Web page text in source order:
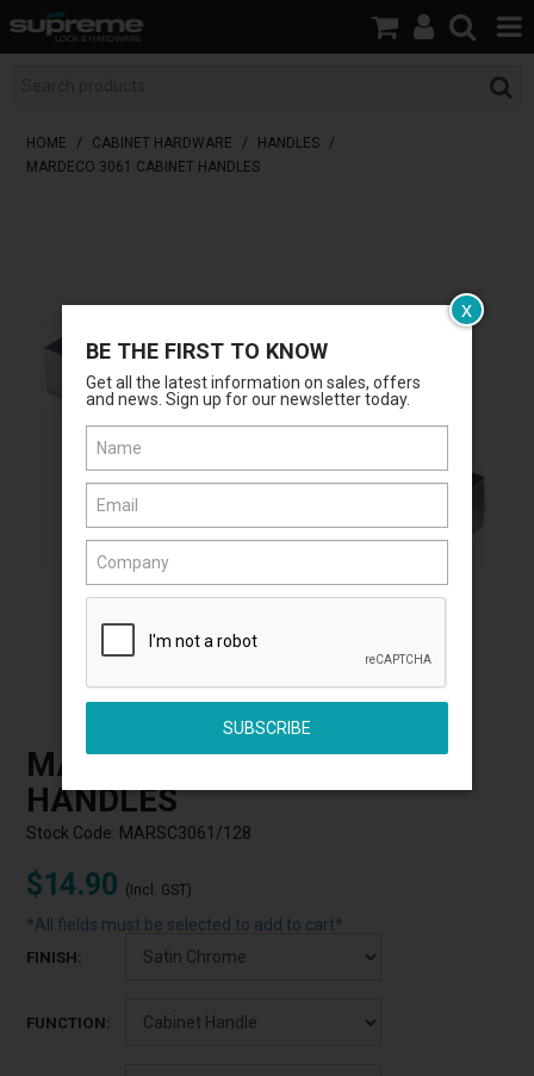
BOOK A LOCKSMITH
ABOUT US
RESOURCES
HOME / CABINET HARDWARE / HANDLES
/
MARDECO 3061 CABINET HANDLES
MARDECO 3061 CABINET
HANDLES
Stock Code: MARSC3061/128
$14.90 (Incl. GST)
*All fields must be selected to add to cart*
FINISH:
FUNCTION:
x
BE THE FIRST TO KNOW
Get all the latest information on sales, offers
and news. Sign up for our newsletter today.